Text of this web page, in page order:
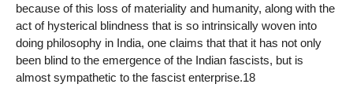
because of this loss of materiality and humanity, along with the
act of hysterical blindness that is so intrinsically woven into
doing philosophy in India, one claims that that it has not only
been blind to the emergence of the Indian fascists, but is
almost sympathetic to the fascist enterprise.18